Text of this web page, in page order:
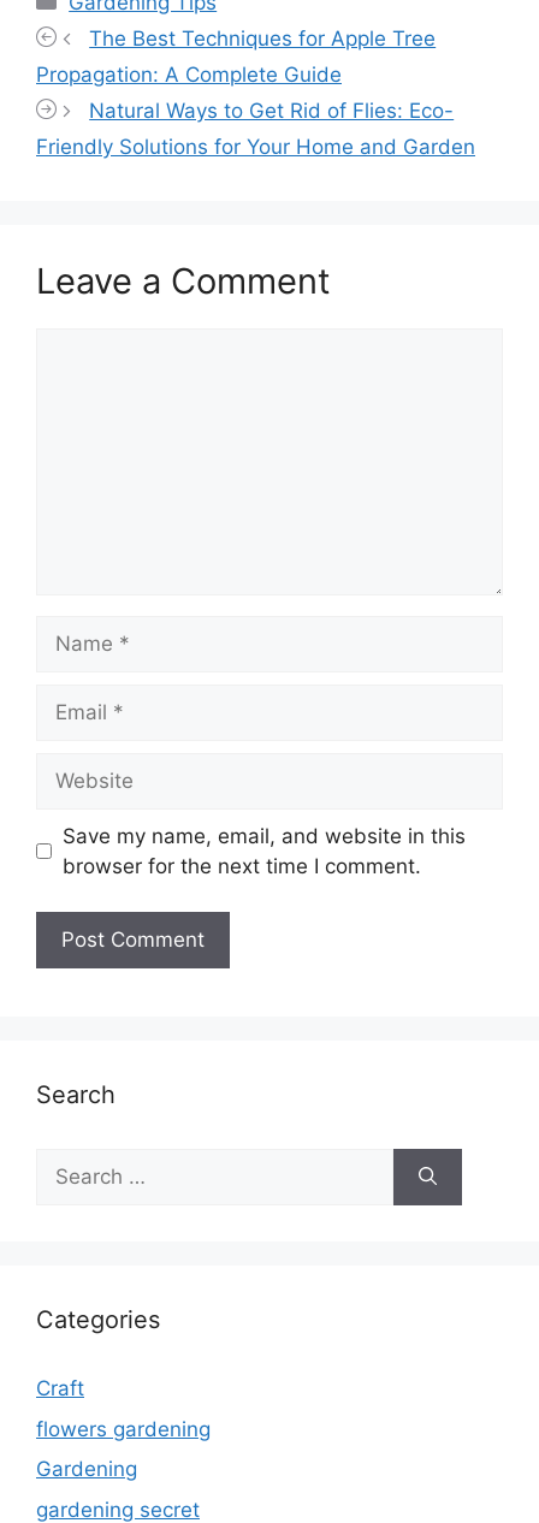
The Best Techniques for Apple Tree
Propagation: A Complete Guide
Natural Ways to Get Rid of Flies: Eco-
Friendly Solutions for Your Home and Garden
Leave a Comment
Save my name, email, and website in this
browser for the next time I comment.
Search
Search
for:
Categories
Craft
flowers gardening
Gardening
gardening secret